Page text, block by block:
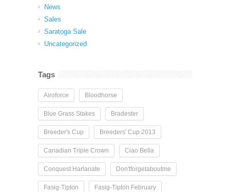
News
Sales
Saratoga Sale
Uncategorized
Tags
Airoforce Bloodhorse
Blue Grass Stakes Bradester
Breeder's Cup Breeders' Cup 2013
Canadian Triple Crown Ciao Bella
Conquest Harlanate Don'tforgetaboutme
Fasig-Tipton Fasig-Tipton February